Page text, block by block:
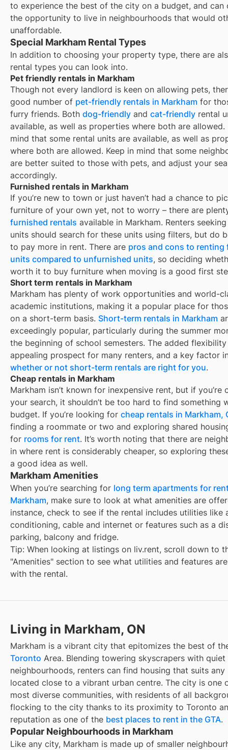
to experience the best of the city on a budget, and can
the opportunity to live in neighbourhoods that would
unaffordable.
Special Markham Rental Types
In addition to choosing your property type, there are
rental types you can look into.
Pet friendly rentals in Markham
Though not every landlord is keen on allowing pets,
good number of pet-friendly rentals in Markham for
furry friends. Both dog-friendly and cat-friendly rental
available, as well as properties where both are allowed.
mind that some rental units are available, as well as
where both are allowed. Keep in mind that some
are better suited to those with pets, and adjust your
accordingly.
Furnished rentals in Markham
If you’re new to town or just haven’t had a chance to
furniture of your own yet, not to worry – there are
furnished rentals available in Markham. Renters
units should search for these units using filters, but do
to pay more in rent. There are pros and cons to renting
units compared to unfurnished units, so deciding
worth it to buy furniture when moving is a good first
Short term rentals in Markham
Markham has plenty of work opportunities and world-
academic institutions, making it a popular place for
on a short-term basis. Short-term rentals in Markham
exceedingly popular, particularly during the summer
the beginning of school semesters. The added flexibility
appealing prospect for many renters, and a key factor
whether or not short-term rentals are right for you.
Cheap rentals in Markham
Markham isn’t known for inexpensive rent, but if you’re
your search, it shouldn’t be too hard to find something
budget. If you’re looking for cheap rentals in Markham,
finding a roommate or two and exploring shared
for rooms for rent. It’s worth noting that there are
in where rent is considerably cheaper, so exploring
a good idea as well.
Markham Amenities
When you’re searching for long term apartments for
Markham, make sure to look at what amenities are
instance, check to see if the rental includes utilities like
conditioning, cable and internet or features such as a
parking, balcony and fridge.
Tip: When looking at listings on liv.rent, scroll down to
"Amenities" section to see what utilities and features
with the rental.
Living in Markham, ON
Markham is a vibrant city that epitomizes the best of
Toronto Area. Blending towering skyscrapers with quiet
neighbourhoods, renters can find housing that suits
located close to a vibrant urban centre. The city is one
most diverse communities, with residents of all
flocking to the city thanks to its proximity to Toronto
reputation as one of the best places to rent in the GTA.
Popular Neighbourhoods in Markham
Like any city, Markham is made up of smaller